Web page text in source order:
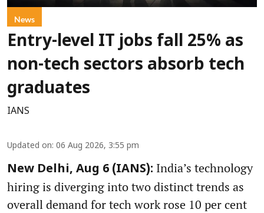
News
Entry-level IT jobs fall 25% as
non-tech sectors absorb tech
graduates
IANS
Updated on: 06 Aug 2026, 3:55 pm
New Delhi, Aug 6 (IANS): India’s technology
hiring is diverging into two distinct trends as
overall demand for tech work rose 10 per cent